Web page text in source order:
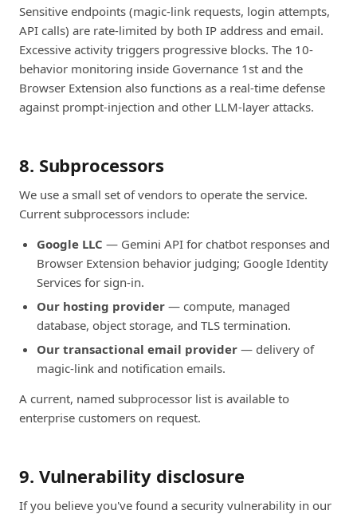
Sensitive endpoints (magic-link requests, login attempts,
API calls) are rate-limited by both IP address and email.
Excessive activity triggers progressive blocks. The 10-
behavior monitoring inside Governance 1st and the
Browser Extension also functions as a real-time defense
against prompt-injection and other LLM-layer attacks.
8. Subprocessors
We use a small set of vendors to operate the service.
Current subprocessors include:
Google LLC — Gemini API for chatbot responses and
Browser Extension behavior judging; Google Identity
Services for sign-in.
Our hosting provider — compute, managed
database, object storage, and TLS termination.
Our transactional email provider — delivery of
magic-link and notification emails.
A current, named subprocessor list is available to
enterprise customers on request.
9. Vulnerability disclosure
If you believe you've found a security vulnerability in our